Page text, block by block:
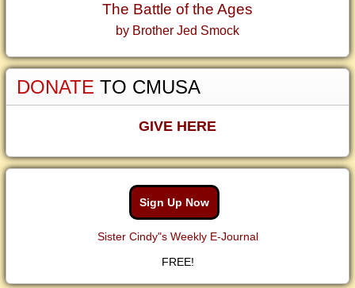
The Battle of the Ages
by Brother Jed Smock
DONATE TO CMUSA
GIVE HERE
Sign Up Now
Sister Cindy"s Weekly E-Journal
FREE!